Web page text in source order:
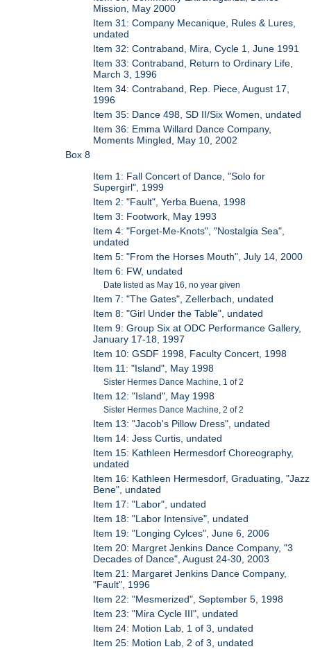
Mission, May 2000
Item 31: Company Mecanique, Rules & Lures,
undated
Item 32: Contraband, Mira, Cycle 1, June 1991
Item 33: Contraband, Return to Ordinary Life,
March 3, 1996
Item 34: Contraband, Rep. Piece, August 17,
1996
Item 35: Dance 498, SD II/Six Women, undated
Item 36: Emma Willard Dance Company,
Moments Mingled, May 10, 2002
Box 8
Item 1: Fall Concert of Dance, "Solo for
Supergirl", 1999
Item 2: "Fault", Yerba Buena, 1998
Item 3: Footwork, May 1993
Item 4: "Forget-Me-Knots", "Nostalgia Sea",
undated
Item 5: "From the Horses Mouth", July 14, 2000
Item 6: FW, undated
Date listed as May 16, no year given
Item 7: "The Gates", Zellerbach, undated
Item 8: "Girl Under the Table", undated
Item 9: Group Six at ODC Performance Gallery,
January 17-18, 1997
Item 10: GSDF 1998, Faculty Concert, 1998
Item 11: "Island", May 1998
Sister Hermes Dance Machine, 1 of 2
Item 12: "Island", May 1998
Sister Hermes Dance Machine, 2 of 2
Item 13: "Jacob's Pillow Dress", undated
Item 14: Jess Curtis, undated
Item 15: Kathleen Hermesdorf Choreography,
undated
Item 16: Kathleen Hermesdorf, Graduating, "Jazz
Bene", undated
Item 17: "Labor", undated
Item 18: "Labor Intensive", undated
Item 19: "Longing Cylces", June 6, 2006
Item 20: Margret Jenkins Dance Company, "3
Decades of Dance", August 24-30, 2003
Item 21: Margaret Jenkins Dance Company,
"Fault", 1996
Item 22: "Mesmerized", September 5, 1998
Item 23: "Mira Cycle III", undated
Item 24: Motion Lab, 1 of 3, undated
Item 25: Motion Lab, 2 of 3, undated